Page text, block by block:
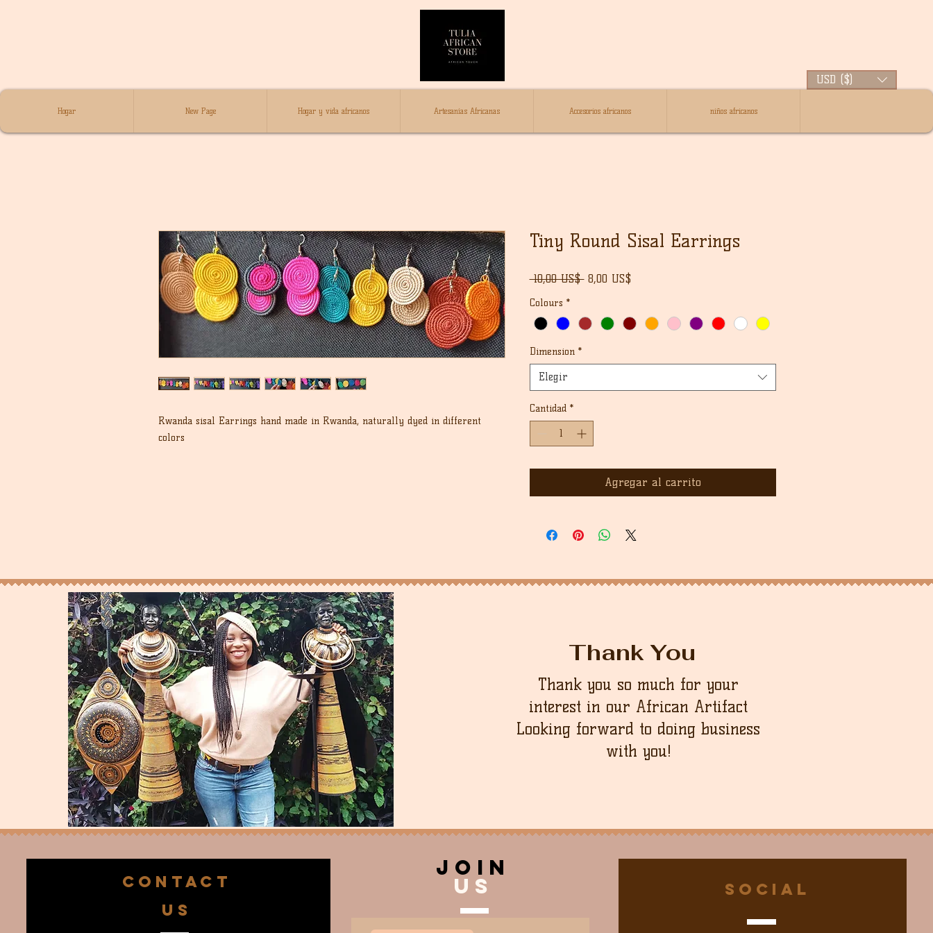
USD ($)
Hogar New Page Hogar y vida africanos Artesanías Africanas Accesorios africanos niños africanos
Rwanda sisal Earrings hand made in Rwanda, naturally dyed in different
colors
Tiny Round Sisal Earrings
10,00 US$ Precio
8,00 US$Precio
Colours *
Dimension *
Elegir
Cantidad *
Agregar al carrito
Thank You
Thank you so much for your
interest in our African Artifact
Looking forward to doing business
with you!
CONTACT
US
join
US Social